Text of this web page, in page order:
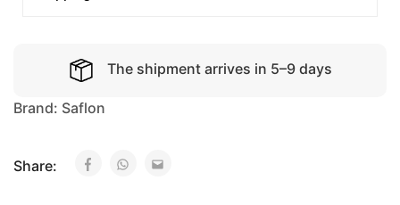
The shipment arrives in 5–9 days
Brand: Saflon
Share: